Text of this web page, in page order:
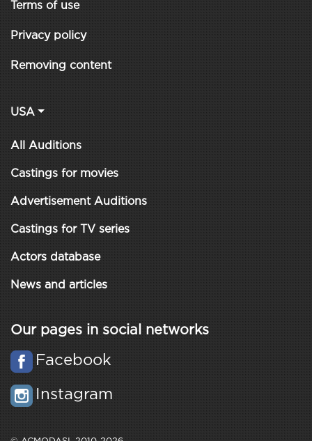
Terms of use
Privacy policy
Removing content
USA
All Auditions
Castings for movies
Advertisement Auditions
Castings for TV series
Actors database
News and articles
Our pages in social networks
Facebook
Instagram